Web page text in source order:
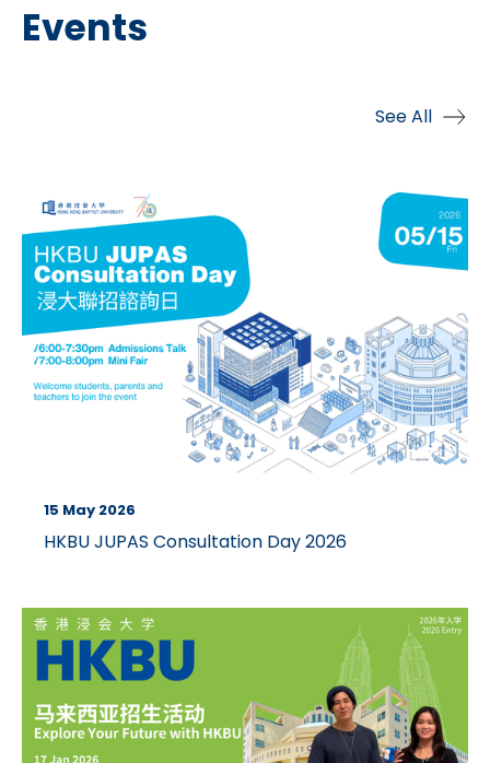
Events
See All
15 May 2026
HKBU JUPAS Consultation Day 2026